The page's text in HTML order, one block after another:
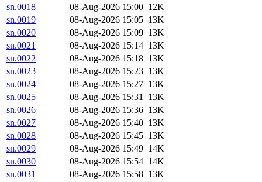
sn.0018
08-Aug-2026 15:00 12K
sn.0019
08-Aug-2026 15:05 13K
sn.0020
08-Aug-2026 15:09 13K
sn.0021
08-Aug-2026 15:14 13K
sn.0022
08-Aug-2026 15:18 13K
sn.0023
08-Aug-2026 15:23 13K
sn.0024
08-Aug-2026 15:27 13K
sn.0025
08-Aug-2026 15:31 13K
sn.0026
08-Aug-2026 15:36 13K
sn.0027
08-Aug-2026 15:40 13K
sn.0028
08-Aug-2026 15:45 13K
sn.0029
08-Aug-2026 15:49 14K
sn.0030
08-Aug-2026 15:54 14K
sn.0031
08-Aug-2026 15:58 13K